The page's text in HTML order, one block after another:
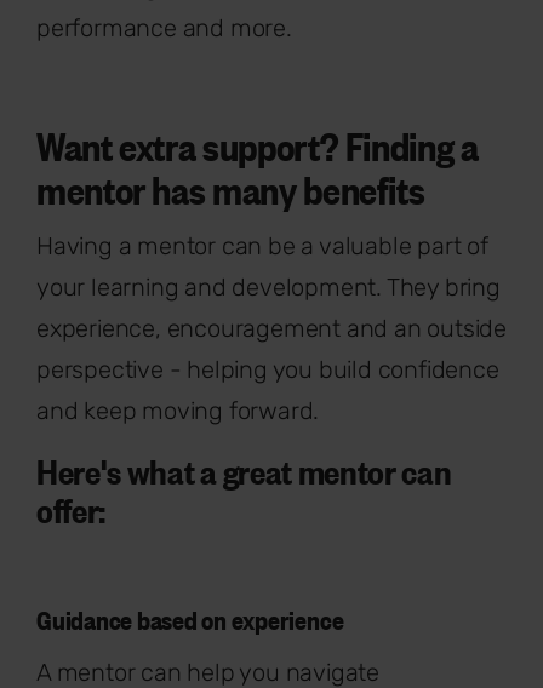
performance and more.
Want extra support? Finding a
mentor has many benefits
Having a mentor can be a valuable part of
your learning and development. They bring
experience, encouragement and an outside
perspective - helping you build confidence
and keep moving forward.
Here's what a great mentor can
offer:
Guidance based on experience
A mentor can help you navigate